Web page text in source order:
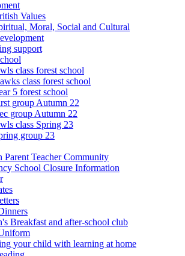
Values
Moral, Social and Cultural
support
class forest school
class forest school
5 forest school
group Autumn 22
group Autumn 22
class Spring 23
group 23
Parent Teacher Community
School Closure Information
Breakfast and after-school club
your child with learning at home